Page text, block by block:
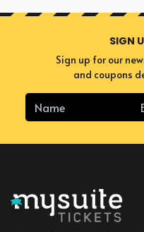
SIGN
Sign up for our
and coupons